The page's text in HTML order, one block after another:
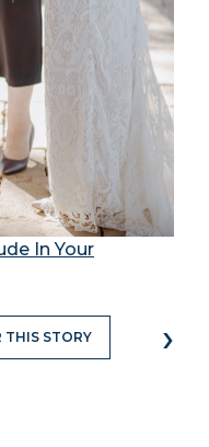
In Your
THIS STORY ›